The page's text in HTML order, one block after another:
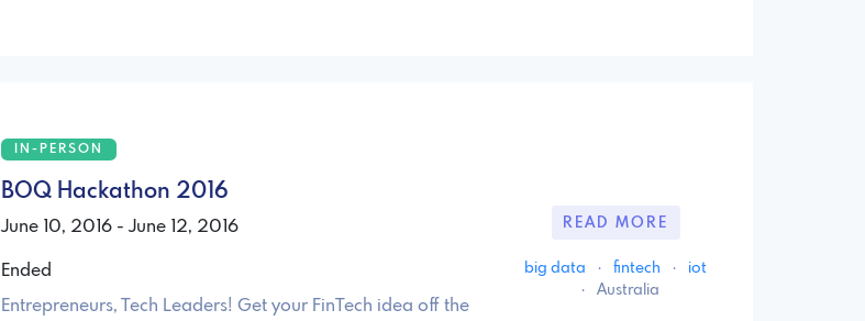
IN-PERSON
BOQ Hackathon 2016
June 10, 2016 - June 12, 2016
Ended
Entrepreneurs, Tech Leaders! Get your FinTech idea off the
READ MORE
big data · fintech ·
iot
·
Australia